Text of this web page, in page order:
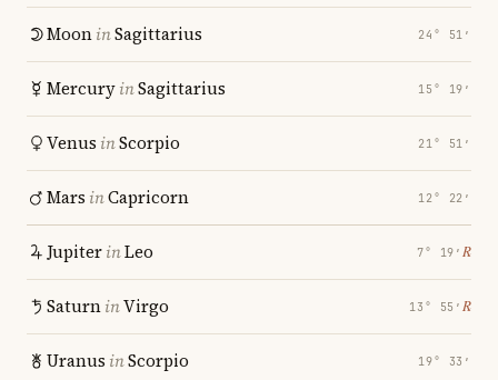
MooninSagittarius 24° 51′
MercuryinSagittarius 15° 19′
Venus inScorpio 21° 51′
Mars inCapricorn 12° 22′
JupiterinLeo 7° 19′ ℞
SaturninVirgo 13° 55′ ℞
Uranus inScorpio 19° 33′